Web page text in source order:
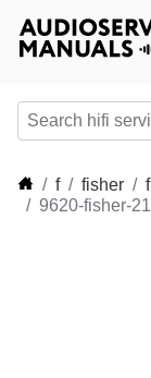
f fisher
9620-fisher-